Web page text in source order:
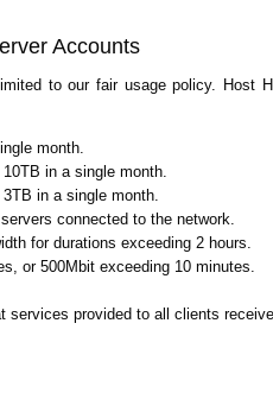
Accounts
to our fair usage policy.
month.
in a single month.
in a single month.
connected to the network.
for durations exceeding 2 hours.
or 500Mbit exceeding 10 minutes.
provided to all clients